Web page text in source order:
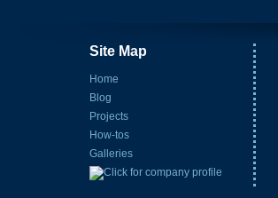
Site Map
Home
Blog
Projects
How-tos
Galleries